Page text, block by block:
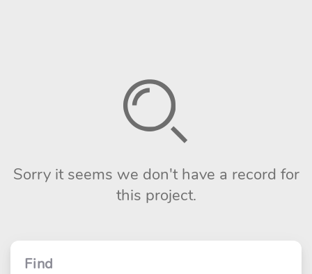
Sorry it seems we don't have a record for
this project.
Find